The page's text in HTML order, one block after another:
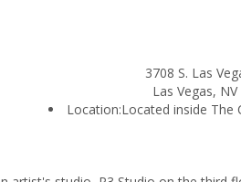
3708 S. Las
Las Vegas, NV
Location:Located inside The